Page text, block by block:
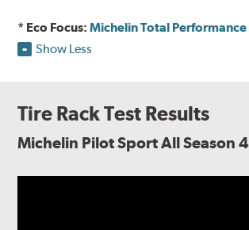
* Eco Focus:Michelin Total Performance
Show Less
Tire Rack Test Results
Michelin Pilot Sport All Season 4